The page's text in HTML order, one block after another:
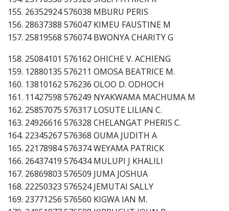
155. 26352924 576038 MBURU PERIS
156. 28637388 576047 KIMEU FAUSTINE M
157. 25819568 576074 BWONYA CHARITY G
158. 25084101 576162 OHICHE V. ACHIENG
159. 12880135 576211 OMOSA BEATRICE M.
160. 13810162 576236 OLOO D. ODHOCH
161. 11427598 576249 NYAKWAMA MACHUMA M
162. 25857075 576317 LOSUTE LILIAN C.
163. 24926616 576328 CHELANGAT PHERIS C.
164. 22345267 576368 OUMA JUDITH A
165. 22178984 576374 WEYAMA PATRICK
166. 26437419 576434 MULUPI J KHALILI
167. 26869803 576509 JUMA JOSHUA
168. 22250323 576524 JEMUTAI SALLY
169. 23771256 576560 KIGWA IAN M.